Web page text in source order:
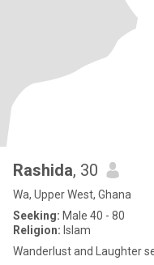
Rashida, 30
Wa, Upper West, Ghana
Seeking: Male 40 - 80
Religion: Islam
Wanderlust and Laughter